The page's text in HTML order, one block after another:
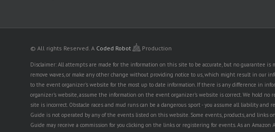
© All rights Reserved. A Coded Robot Production
Disclaimer: All attempts are made for the information on this site to be accurate, but no guarantee is
remove waves, or make any other change without providing notice to us, which might result in our
to the event organizer's website for the most up to date information. If there is any difference in
organizer's website, assume the information on the event organizer's website is correct. We hold
site is incorrect. Obstacle races and mud runs can be a dangerous sport - you assume all liability
Guide is not operated by any of the events listed on this website. Some events, products, and links
Guide may receive a commission for you clicking on the links or registering for events. As an Amazon